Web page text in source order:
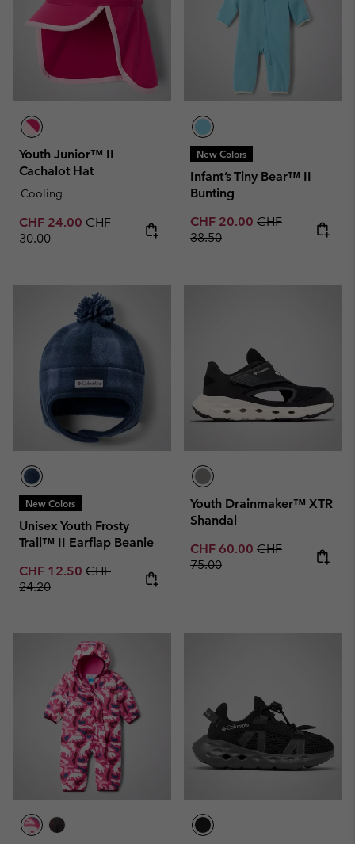
Youth Junior™ II
Cachalot Hat
Cooling
Sale price:
CHF 24.00 Regular price:
CHF
30.00
New Colors
Infant’s Tiny Bear™ II
Bunting
Sale price:
CHF 20.00 Regular price:
CHF
38.50
New Colors
Unisex Youth Frosty
Trail™ II Earflap Beanie
Sale price:
CHF 12.50 Regular price:
CHF
24.20
Youth Drainmaker™ XTR
Shandal
Sale price:
CHF 60.00 Regular price:
CHF
75.00